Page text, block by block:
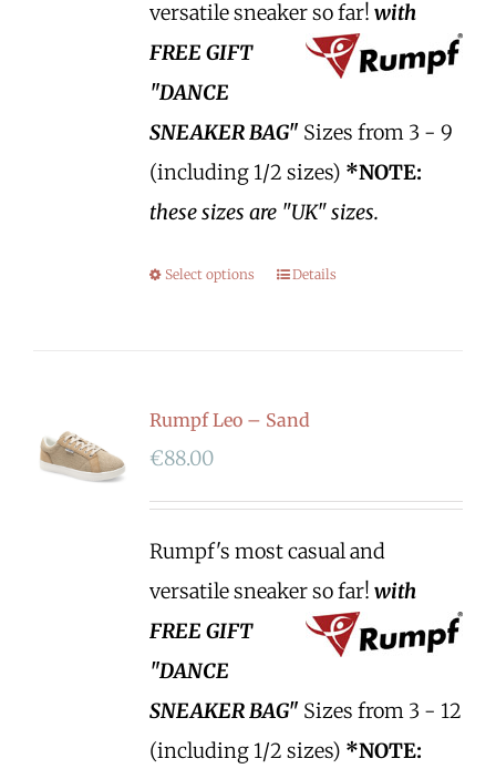
versatile sneaker so far! with
FREE GIFT
"DANCE
SNEAKER BAG" Sizes from 3 - 9
(including 1/2 sizes) *NOTE:
these sizes are "UK" sizes.
Select options Details
Rumpf Leo – Sand
€88.00
Rumpf's most casual and
versatile sneaker so far! with
FREE GIFT
"DANCE
SNEAKER BAG" Sizes from 3 - 12
(including 1/2 sizes) *NOTE: